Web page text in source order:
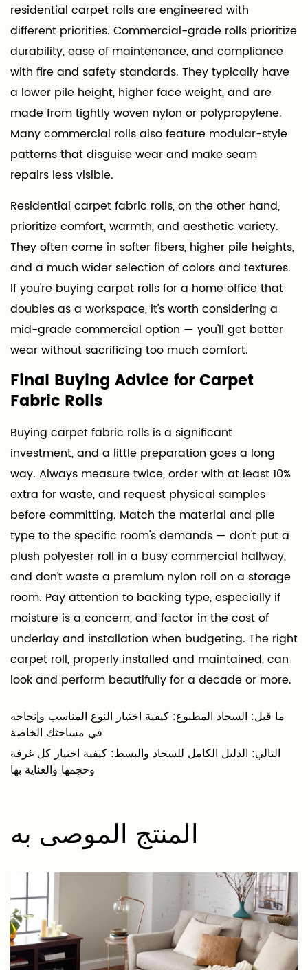
residential carpet rolls are engineered with
different priorities. Commercial-grade rolls prioritize
durability, ease of maintenance, and compliance
with fire and safety standards. They typically have
a lower pile height, higher face weight, and are
made from tightly woven nylon or polypropylene.
Many commercial rolls also feature modular-style
patterns that disguise wear and make seam
repairs less visible.
Residential carpet fabric rolls, on the other hand,
prioritize comfort, warmth, and aesthetic variety.
They often come in softer fibers, higher pile heights,
and a much wider selection of colors and textures.
If you're buying carpet rolls for a home office that
doubles as a workspace, it's worth considering a
mid-grade commercial option — you'll get better
wear without sacrificing too much comfort.
Final Buying Advice for Carpet
Fabric Rolls
Buying carpet fabric rolls is a significant
investment, and a little preparation goes a long
way. Always measure twice, order with at least 10%
extra for waste, and request physical samples
before committing. Match the material and pile
type to the specific room's demands — don't put a
plush polyester roll in a busy commercial hallway,
and don't waste a premium nylon roll on a storage
room. Pay attention to backing type, especially if
moisture is a concern, and factor in the cost of
underlay and installation when budgeting. The right
carpet roll, properly installed and maintained, can
look and perform beautifully for a decade or more.
ما قبل: السجاد المطبوع: كيفية اختيار النوع المناسب وإنجاحه
في مساحتك الخاصة
التالي: الدليل الكامل للسجاد والبسط: كيفية اختيار كل غرفة
وحجمها والعناية بها
المنتج الموصى به